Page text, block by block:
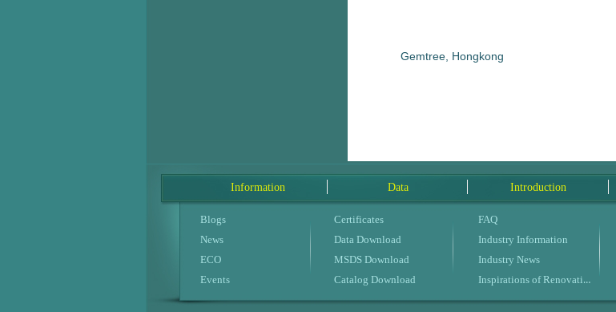
Gemtree, Hongkong
Information Data Introduction
Blogs
News
ECO
Events
Certificates
Data Download
MSDS Download
Catalog Download
FAQ
Industry Information
Industry News
Inspirations of Renovation